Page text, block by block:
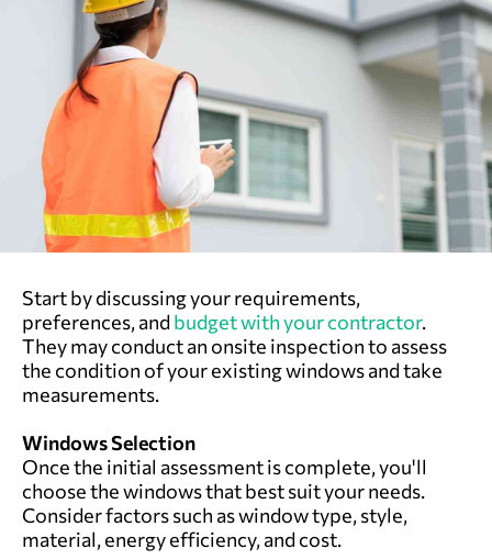
Start by discussing your requirements,
preferences, andbudget with your contractor.
They may conduct an onsite inspection to assess
the condition of your existing windows and take
measurements.
Windows Selection
Once the initial assessment is complete, you'll
choose the windows that best suit your needs.
Consider factors such as window type, style,
material, energy efficiency, and cost.